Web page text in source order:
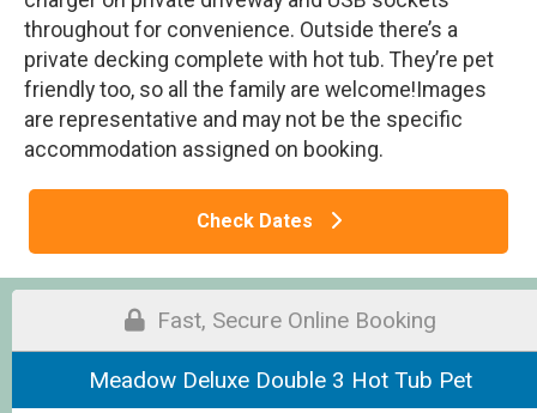
throughout for convenience. Outside there’s a
private decking complete with hot tub. They’re pet
friendly too, so all the family are welcome!Images
are representative and may not be the specific
accommodation assigned on booking.
Check Dates
Fast, Secure Online Booking
Meadow Deluxe Double 3 Hot Tub Pet